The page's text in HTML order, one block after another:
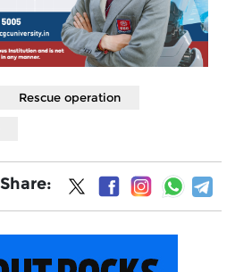
Rescue operation
Share: